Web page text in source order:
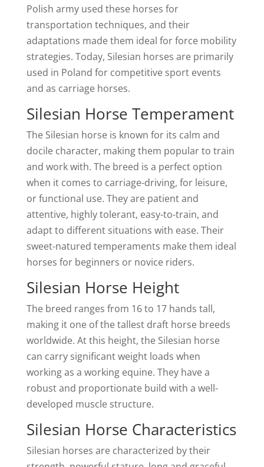
Polish army used these horses for
transportation techniques, and their
adaptations made them ideal for force mobility
strategies. Today, Silesian horses are primarily
used in Poland for competitive sport events
and as carriage horses.
Silesian Horse Temperament
The Silesian horse is known for its calm and
docile character, making them popular to train
and work with. The breed is a perfect option
when it comes to carriage-driving, for leisure,
or functional use. They are patient and
attentive, highly tolerant, easy-to-train, and
adapt to different situations with ease. Their
sweet-natured temperaments make them ideal
horses for beginners or novice riders.
Silesian Horse Height
The breed ranges from 16 to 17 hands tall,
making it one of the tallest draft horse breeds
worldwide. At this height, the Silesian horse
can carry significant weight loads when
working as a working equine. They have a
robust and proportionate build with a well-
developed muscle structure.
Silesian Horse Characteristics
Silesian horses are characterized by their